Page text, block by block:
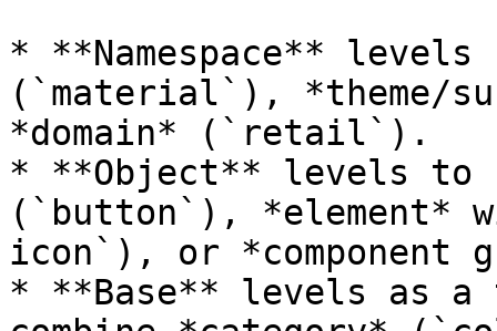
* **Namespace**
(`material`), *theme/
*domain* (`retail`).
* **Object** levels to
(`button`), *element*
icon`), or *component
* **Base** levels as a